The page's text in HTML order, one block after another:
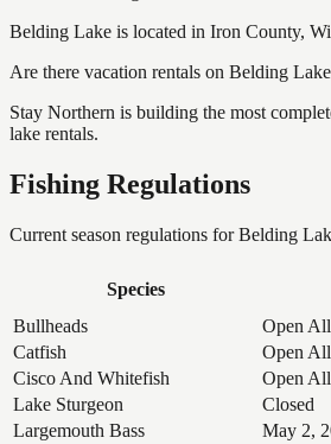
Belding Lake is located in Iron County,
Are there vacation rentals on Belding
Stay Northern is building the most
lake rentals.
Fishing Regulations
Current season regulations forBelding
Species
Bullheads
Open
Catfish
Open
Cisco And Whitefish
Open
Lake Sturgeon
Closed
Largemouth Bass
May 2,